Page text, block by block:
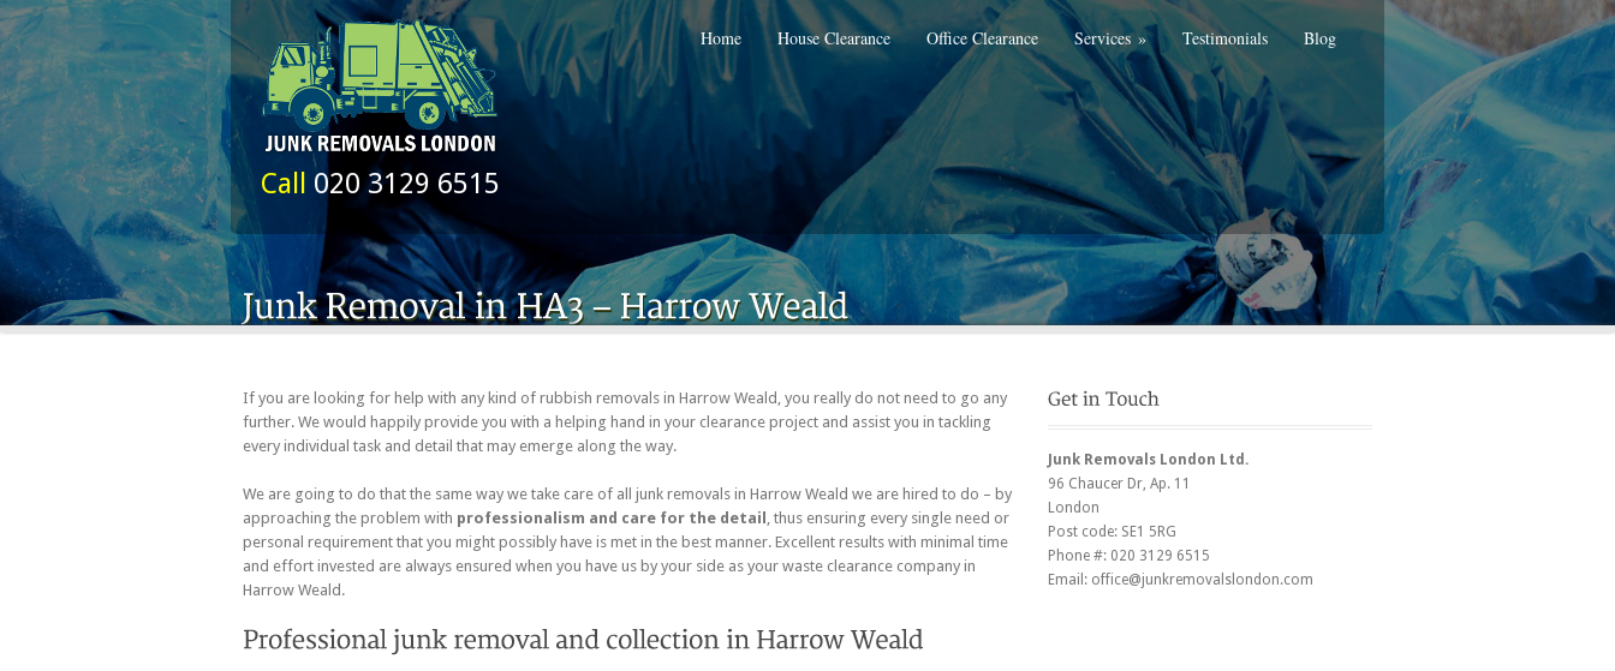
Call 020 3129 6515
Home House Clearance Office Clearance Services» Testimonials Blog
If you are looking for help with any kind of rubbish removals in Harrow Weald, you really do not need to go any
further. We would happily provide you with a helping hand in your clearance project and assist you in tackling
every individual task and detail that may emerge along the way.
We are going to do that the same way we take care of all junk removals in Harrow Weald we are hired to do – by
approaching the problem with professionalism and care for the detail , thus ensuring every single need or
personal requirement that you might possibly have is met in the best manner. Excellent results with minimal time
and effort invested are always ensured when you have us by your side as your waste clearance company in
Harrow Weald.
Junk Removals London Ltd.
96 Chaucer Dr , Ap. 11
London
Post code: SE1 5RG
Phone #: 020 3129 6515
Email: office@junkremovalslondon.com